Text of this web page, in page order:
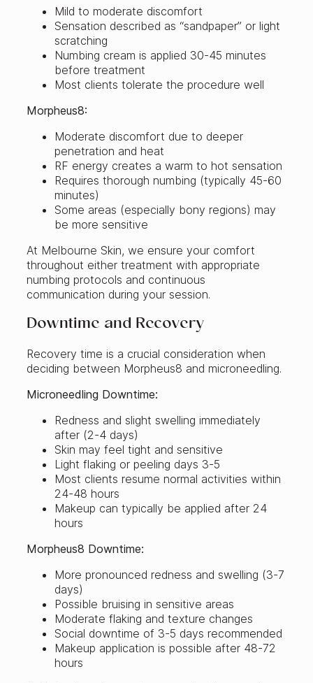
Mild to moderate discomfort
Sensation described as “sandpaper” or light
scratching
Numbing cream is applied 30-45 minutes
before treatment
Most clients tolerate the procedure well
Morpheus8:
Moderate discomfort due to deeper
penetration and heat
RF energy creates a warm to hot sensation
Requires thorough numbing (typically 45-60
minutes)
Some areas (especially bony regions) may
be more sensitive
At Melbourne Skin, we ensure your comfort
throughout either treatment with appropriate
numbing protocols and continuous
communication during your session.
Downtime and Recovery
Recovery time is a crucial consideration when
deciding between Morpheus8 and microneedling.
Microneedling Downtime:
Redness and slight swelling immediately
after (2-4 days)
Skin may feel tight and sensitive
Light flaking or peeling days 3-5
Most clients resume normal activities within
24-48 hours
Makeup can typically be applied after 24
hours
Morpheus8 Downtime:
More pronounced redness and swelling (3-7
days)
Possible bruising in sensitive areas
Moderate flaking and texture changes
Social downtime of 3-5 days recommended
Makeup application is possible after 48-72
hours